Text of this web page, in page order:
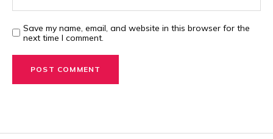
Save my name, email, and website in this browser for the
next time I comment.